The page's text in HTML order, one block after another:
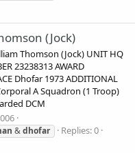
(Jock)
Thomson (Jock) UNIT HQ
23238313 AWARD
Dhofar 1973 ADDITIONAL
A Squadron (1 Troop)
DCM
&dhofar
Replies: 0